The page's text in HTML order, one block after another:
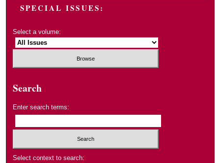
SPECIAL ISSUES:
Select a volume:
Search
Enter search terms:
Select context to search: